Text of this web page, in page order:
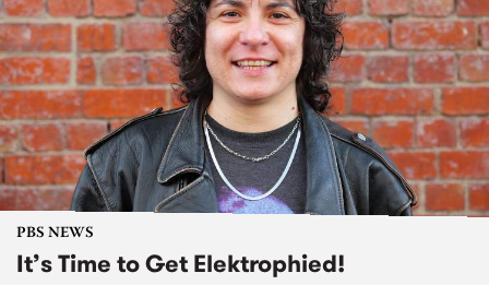
PBS NEWS
It’s Time to Get Elektrophied!